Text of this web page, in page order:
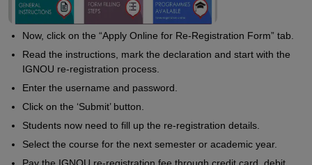
Now, click on the “Apply Online for Re-Registration Form” tab.
Read the instructions, mark the declaration and start with the
IGNOU re-registration process.
Enter the username and password.
Click on the ‘Submit’ button.
Students now need to fill up the re-registration details.
Select the course for the next semester or academic year.